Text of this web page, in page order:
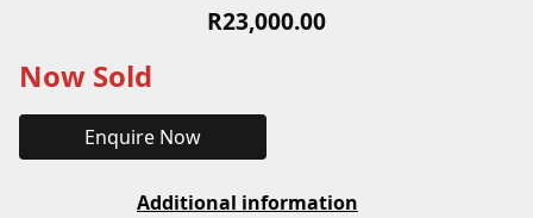
R23,000.00
Now Sold
Enquire Now
Additional information